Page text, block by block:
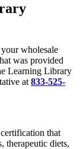
wholesale
was provided
Learning Library
at 833-525-
that
therapeutic diets,